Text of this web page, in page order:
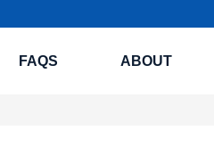
FAQS ABOUT